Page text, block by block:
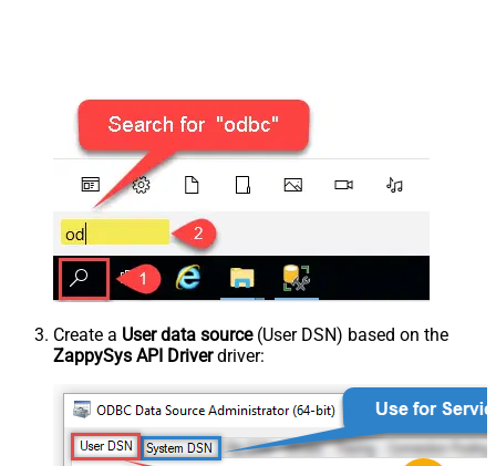
Create a User data source(User DSN) based on the
ZappySys API Driverdriver: